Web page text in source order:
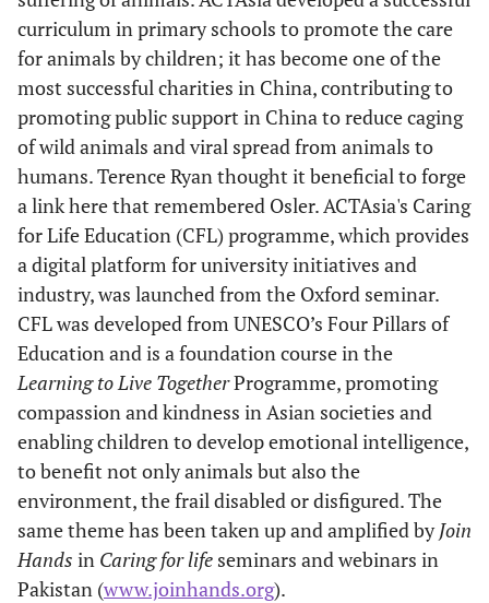
curriculum in primary schools to promote the care
for animals by children; it has become one of the
most successful charities in China, contributing to
promoting public support in China to reduce caging
of wild animals and viral spread from animals to
humans. Terence Ryan thought it beneficial to forge
a link here that remembered Osler. ACTAsia's Caring
for Life Education (CFL) programme, which provides
a digital platform for university initiatives and
industry, was launched from the Oxford seminar.
CFL was developed from UNESCO’s Four Pillars of
Education and is a foundation course in the
Learning to Live TogetherProgramme, promoting
compassion and kindness in Asian societies and
enabling children to develop emotional intelligence,
to benefit not only animals but also the
environment, the frail disabled or disfigured. The
same theme has been taken up and amplified byJoin
Hands in Caring for life seminars and webinars in
Pakistan (www.joinhands.org).